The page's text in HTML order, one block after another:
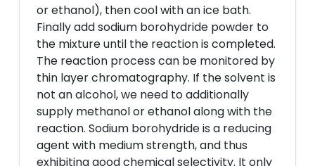
or ethanol), then cool with an ice bath.
Finally add sodium borohydride powder to
the mixture until the reaction is completed.
The reaction process can be monitored by
thin layer chromatography. If the solvent is
not an alcohol, we need to additionally
supply methanol or ethanol along with the
reaction. Sodium borohydride is a reducing
agent with medium strength, and thus
exhibiting good chemical selectivity. It only